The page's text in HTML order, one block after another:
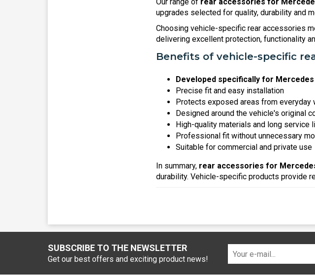
upgrades selected for quality, durability and
Choosing vehicle-specific rear accessories
delivering excellent protection, functionality
Benefits of vehicle-specific
Developed specifically for
Precise fit and easy installation
Protects exposed areas from everyday
Designed around the vehicle's original
High-quality materials and long service
Professional fit without unnecessary
Suitable for commercial and private use
In summary, rear accessories for
durability. Vehicle-specific products provide
SUBSCRIBE TO THE NEWSLETTER
Get our best offers and exciting product news!